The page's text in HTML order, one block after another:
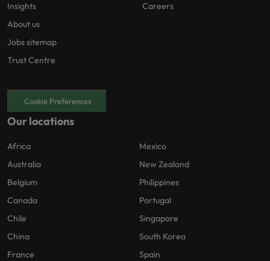
Insights
About us
Jobs sitemap
Trust Centre
Careers
Cookie Preferences
Our locations
Africa
Australia
Belgium
Canada
Chile
China
France
Mexico
New Zealand
Philippines
Portugal
Singapore
South Korea
Spain